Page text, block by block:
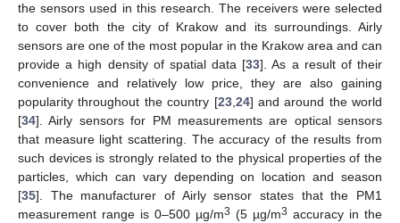
the sensors used in this research. The receivers were selected
to cover both the city of Krakow and its surroundings. Airly
sensors are one of the most popular in the Krakow area and can
provide a high density of spatial data [33]. As a result of their
convenience and relatively low price, they are also gaining
popularity throughout the country [23, 24] and around the world
[34]. Airly sensors for PM measurements are optical sensors
that measure light scattering. The accuracy of the results from
such devices is strongly related to the physical properties of the
particles, which can vary depending on location and season
[35]. The manufacturer of Airly sensor states that the PM1
measurement range is 0–500 µg/m3 (5 µg/m3 accuracy in the